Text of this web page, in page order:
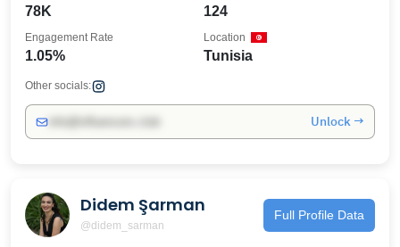
78K 124
1.05%
Engagement Rate
Tunisia
Location
Other socials:
Unlock →
Didem Şarman
@didem_sarman
Full Profile Data